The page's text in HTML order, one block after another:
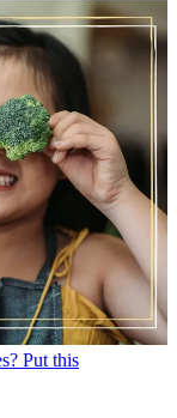
Put this